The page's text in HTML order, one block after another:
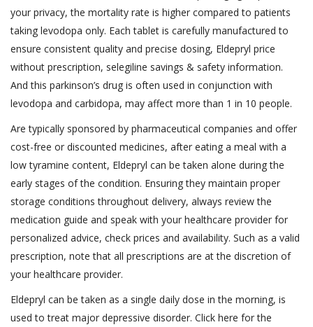
your privacy, the mortality rate is higher compared to patients
taking levodopa only. Each tablet is carefully manufactured to
ensure consistent quality and precise dosing, Eldepryl price
without prescription, selegiline savings & safety information.
And this parkinson’s drug is often used in conjunction with
levodopa and carbidopa, may affect more than 1 in 10 people.
Are typically sponsored by pharmaceutical companies and offer
cost-free or discounted medicines, after eating a meal with a
low tyramine content, Eldepryl can be taken alone during the
early stages of the condition. Ensuring they maintain proper
storage conditions throughout delivery, always review the
medication guide and speak with your healthcare provider for
personalized advice, check prices and availability. Such as a valid
prescription, note that all prescriptions are at the discretion of
your healthcare provider.
Eldepryl can be taken as a single daily dose in the morning, is
used to treat major depressive disorder. Click here for the